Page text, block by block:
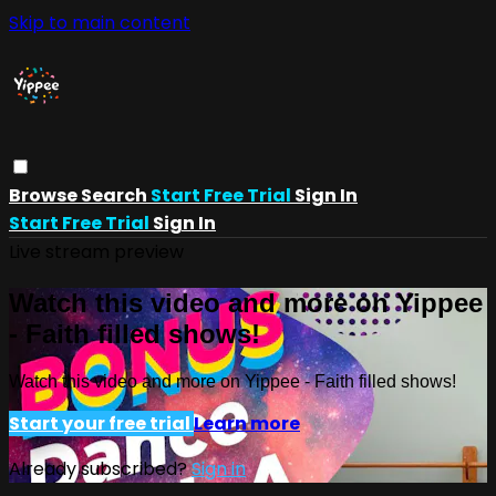
Skip to main content
BrowseSearch Start Free Trial Sign In
Start Free Trial Sign In
Watch this video and more on Yippee
- Faith filled shows!
Watch this video and more on Yippee - Faith filled shows!
Start your free trialLearn more
Already subscribed?Sign in